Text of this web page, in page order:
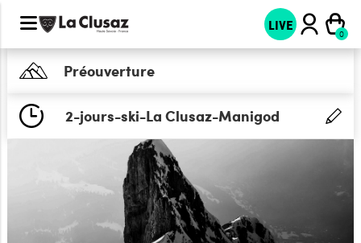
LIVE
Préouverture
2-jours-ski-La Clusaz-Manigod